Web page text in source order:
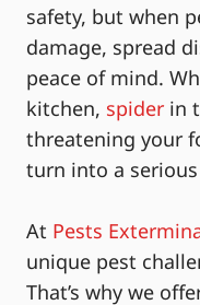
safety, but when
damage, spread
peace of mind.
kitchen, spider in
threatening your
turn into a
At Pests
unique pest
That’s why we